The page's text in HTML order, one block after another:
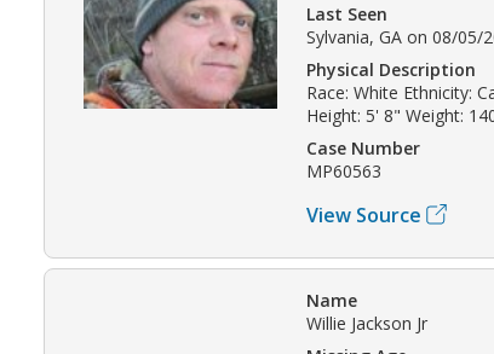
Last Seen
Sylvania, GA on 08/05/
Physical Description
Race: White Ethnicity:
Height: 5' 8" Weight:
Case Number
MP60563
View Source
Name
Willie Jackson Jr